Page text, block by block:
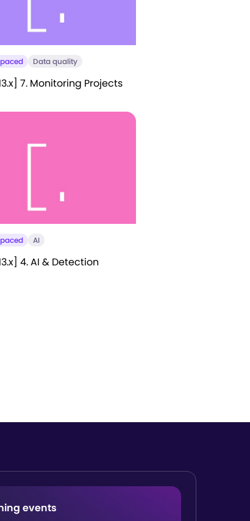
Data quality
7. Monitoring Projects
AI
4. AI & Detection
events